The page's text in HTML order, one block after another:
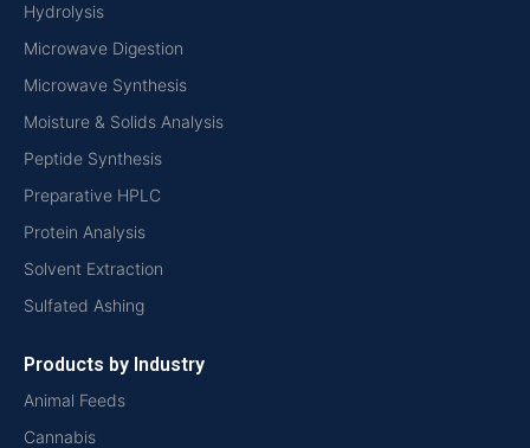
Hydrolysis
Microwave Digestion
Microwave Synthesis
Moisture & Solids Analysis
Peptide Synthesis
Preparative HPLC
Protein Analysis
Solvent Extraction
Sulfated Ashing
Products by Industry
Animal Feeds
Cannabis